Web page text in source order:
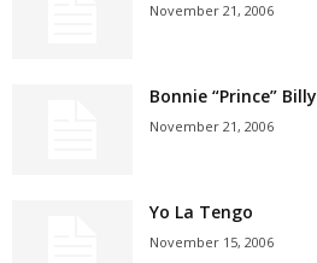
November 21, 2006
Bonnie “Prince” Billy
November 21, 2006
Yo La Tengo
November 15, 2006